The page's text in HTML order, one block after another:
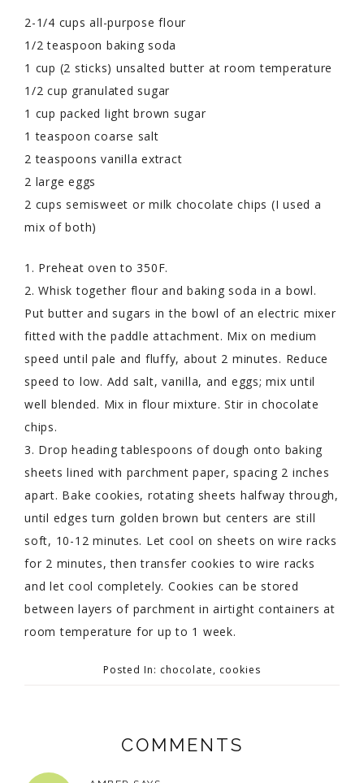
2-1/4 cups all-purpose flour
1/2 teaspoon baking soda
1 cup (2 sticks) unsalted butter at room temperature
1/2 cup granulated sugar
1 cup packed light brown sugar
1 teaspoon coarse salt
2 teaspoons vanilla extract
2 large eggs
2 cups semisweet or milk chocolate chips (I used a
mix of both)
1. Preheat oven to 350F.
2. Whisk together flour and baking soda in a bowl.
Put butter and sugars in the bowl of an electric mixer
fitted with the paddle attachment. Mix on medium
speed until pale and fluffy, about 2 minutes. Reduce
speed to low. Add salt, vanilla, and eggs; mix until
well blended. Mix in flour mixture. Stir in chocolate
chips.
3. Drop heading tablespoons of dough onto baking
sheets lined with parchment paper, spacing 2 inches
apart. Bake cookies, rotating sheets halfway through,
until edges turn golden brown but centers are still
soft, 10-12 minutes. Let cool on sheets on wire racks
for 2 minutes, then transfer cookies to wire racks
and let cool completely. Cookies can be stored
between layers of parchment in airtight containers at
room temperature for up to 1 week.
Posted In: chocolate, cookies
COMMENTS